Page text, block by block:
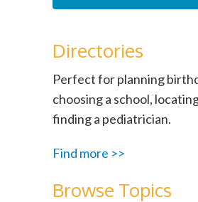
Directories
Perfect for planning
choosing a school,
finding a pediatrician.
Find more >>
Browse Topics